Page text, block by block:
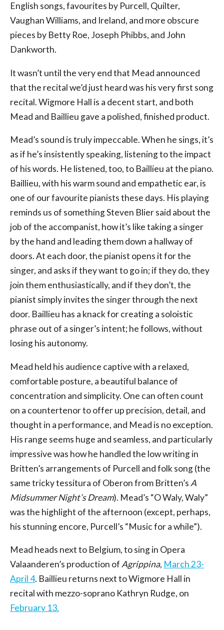
English songs, favourites by Purcell, Quilter,
Vaughan Williams, and Ireland, and more obscure
pieces by Betty Roe, Joseph Phibbs, and John
Dankworth.
It wasn’t until the very end that Mead announced
that the recital we’d just heard was his very first song
recital. Wigmore Hall is a decent start, and both
Mead and Baillieu gave a polished, finished product.
Mead’s sound is truly impeccable. When he sings, it’s
as if he’s insistently speaking, listening to the impact
of his words. He listened, too, to Baillieu at the piano.
Baillieu, with his warm sound and empathetic ear, is
one of our favourite pianists these days. His playing
reminds us of something Steven Blier said about the
job of the accompanist, how it’s like taking a singer
by the hand and leading them down a hallway of
doors. At each door, the pianist opens it for the
singer, and asks if they want to go in; if they do, they
join them enthusiastically, and if they don’t, the
pianist simply invites the singer through the next
door. Baillieu has a knack for creating a soloistic
phrase out of a singer’s intent; he follows, without
losing his autonomy.
Mead held his audience captive with a relaxed,
comfortable posture, a beautiful balance of
concentration and simplicity. One can often count
on a countertenor to offer up precision, detail, and
thought in a performance, and Mead is no exception.
His range seems huge and seamless, and particularly
impressive was how he handled the low writing in
Britten’s arrangements of Purcell and folk song (the
same tricky tessitura of Oberon from Britten’s A
Midsummer Night’s Dream). Mead’s “O Waly, Waly”
was the highlight of the afternoon (except, perhaps,
his stunning encore, Purcell’s “Music for a while”).
Mead heads next to Belgium, to sing in Opera
Valaanderen’s production ofAgrippina, March 23-
April 4. Baillieu returns next to Wigmore Hall in
recital with mezzo-soprano Kathryn Rudge, on
February 13.